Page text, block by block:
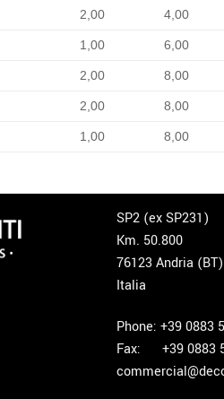
2,00 4,00
1,00 6,00
2,00 8,00
2,00 8,00
1,00 8,00
SP2 (ex SP231)
Km. 50.800
76123 Andria (BT)
Italia
Phone: +39 0883
Fax: +39 0883